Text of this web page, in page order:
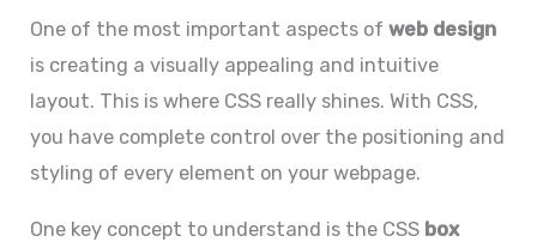
One of the most important aspects ofweb design
is creating a visually appealing and intuitive
layout. This is where CSS really shines. With CSS,
you have complete control over the positioning and
styling of every element on your webpage.
One key concept to understand is the CSS box